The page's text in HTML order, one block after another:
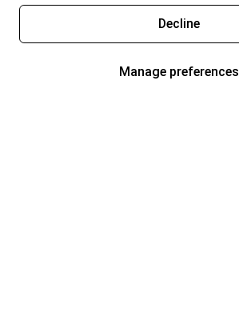
Decline
Manage preferences